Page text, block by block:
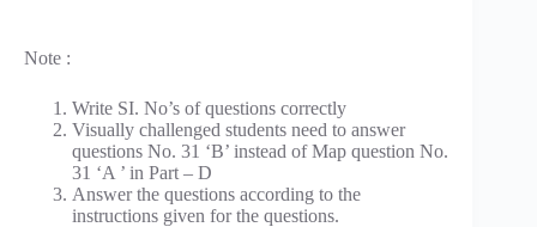
Note :
Write SI. No’s of questions correctly
Visually challenged students need to answer
questions No. 31 ‘B’ instead of Map question No.
31 ‘A ’ in Part – D
Answer the questions according to the
instructions given for the questions.